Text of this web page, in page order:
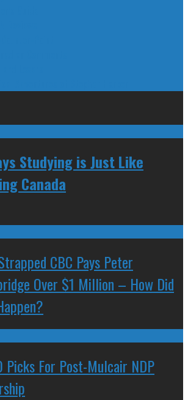
Studying is Just Like
Canada
CBC Pays Peter
Over $1 Million – How Did
Picks For Post-Mulcair NDP